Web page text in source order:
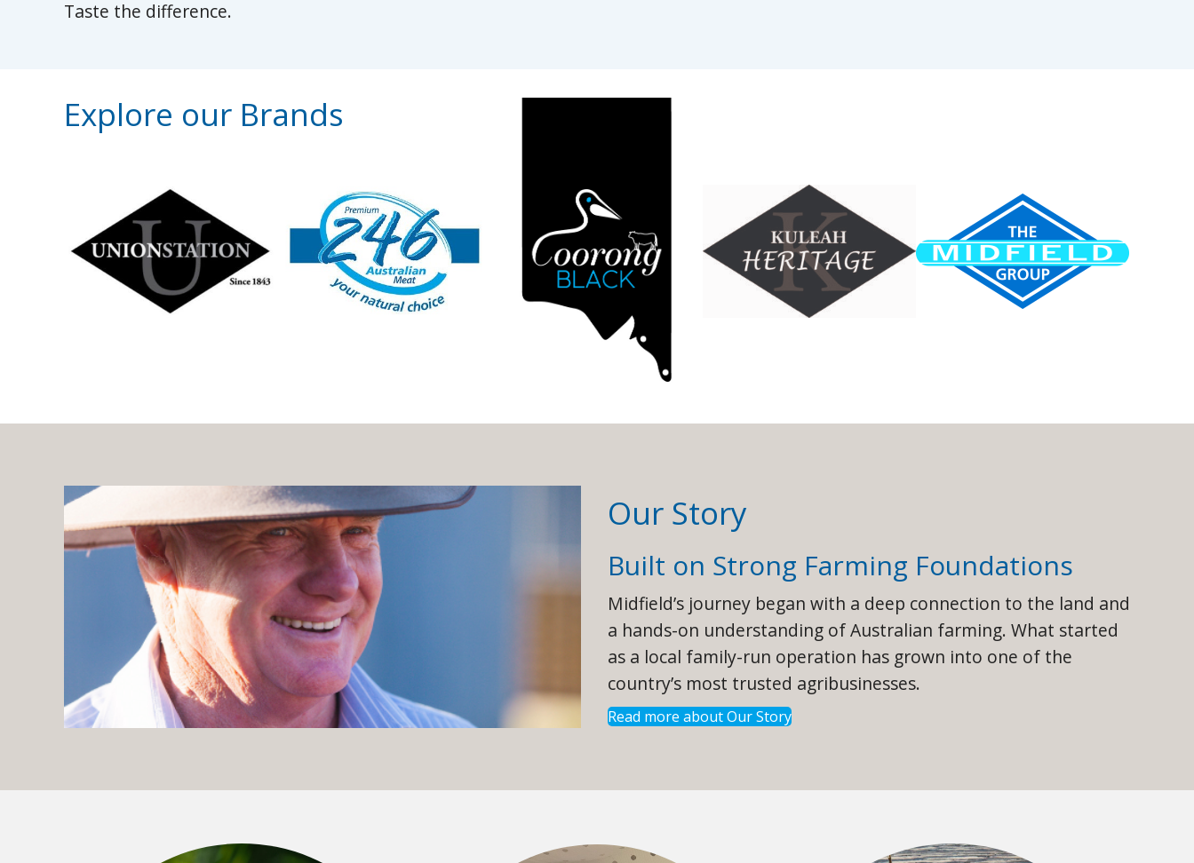
Taste the difference.
Explore our Brands
Our Story
Built on Strong Farming Foundations
Midfield’s journey began with a deep connection to the land and
a hands-on understanding of Australian farming. What started
as a local family-run operation has grown into one of the
country’s most trusted agribusinesses.
Read more about Our Story